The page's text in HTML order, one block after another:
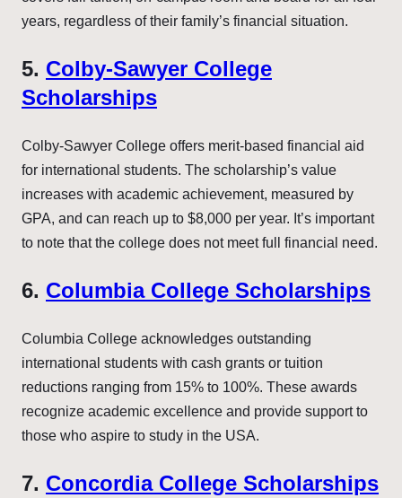
years, regardless of their family’s financial situation.
5. Colby-Sawyer College
Scholarships
Colby-Sawyer College offers merit-based financial aid
for international students. The scholarship’s value
increases with academic achievement, measured by
GPA, and can reach up to $8,000 per year. It’s important
to note that the college does not meet full financial need.
6. Columbia College Scholarships
Columbia College acknowledges outstanding
international students with cash grants or tuition
reductions ranging from 15% to 100%. These awards
recognize academic excellence and provide support to
those who aspire to study in the USA.
7. Concordia College Scholarships